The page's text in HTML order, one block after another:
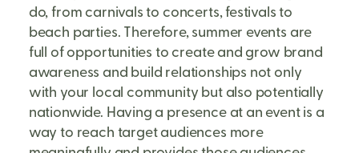
do, from carnivals to concerts, festivals to
beach parties. Therefore, summer events are
full of opportunities to create and grow brand
awareness and build relationships not only
with your local community but also potentially
nationwide. Having a presence at an event is a
way to reach target audiences more